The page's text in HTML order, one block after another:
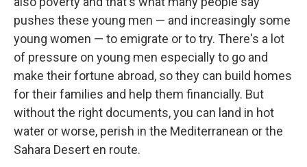
pushes these young men — and increasingly some
young women — to emigrate or to try. There's a lot
of pressure on young men especially to go and
make their fortune abroad, so they can build homes
for their families and help them financially. But
without the right documents, you can land in hot
water or worse, perish in the Mediterranean or the
Sahara Desert en route.